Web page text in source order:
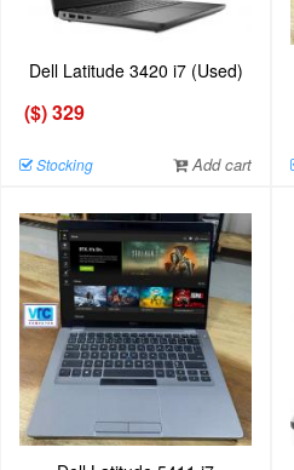
Dell Latitude 3420 i7 (Used)
($) 329
Stocking Add cart